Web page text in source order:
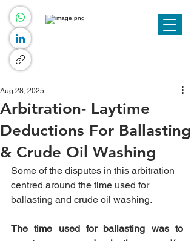
Arbitration- Laytime
Deductions For Ballasting
& Crude Oil Washing
Aug 28, 2025
Some of the disputes in this arbitration
centred around the time used for
ballasting and crude oil washing.
The time used for ballasting was to